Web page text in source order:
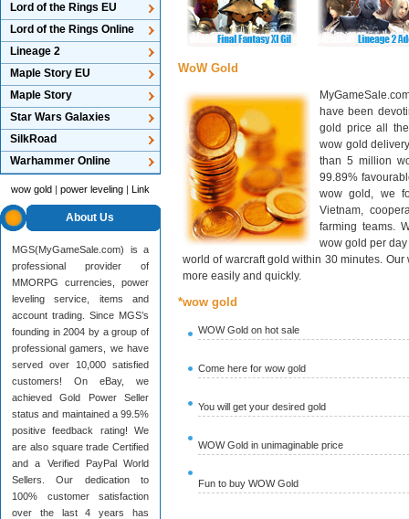
Lord of the Rings EU
Lord of the Rings Online
Lineage 2
Maple Story EU
Maple Story
Star Wars Galaxies
SilkRoad
Warhammer Online
wow gold | power leveling | Link
About Us
MGS(MyGameSale.com) is a
professional provider of
MMORPG currencies, power
leveling service, items and
account trading. Since MGS’s
founding in 2004 by a group of
professional gamers, we have
served over 10,000 satisfied
customers! On eBay, we
achieved Gold Power Seller
status and maintained a 99.5%
positive feedback rating! We
are also square trade Certified
and a Verified PayPal World
Sellers. Our dedication to
100% customer satisfaction
over the last 4 years has
WoW Gold
have been
gold price all
wow gold
than 5 million
99.89%
wow gold, we
Vietnam,
farming teams.
wow gold per
world of warcraft gold within 30 minutes.
more easily and quickly.
*wow gold
WOW Gold on hot sale
Come here for wow gold
You will get your desired gold
WOW Gold in unimaginable price
Fun to buy WOW Gold